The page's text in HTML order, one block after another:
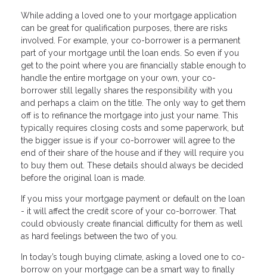
While adding a loved one to your mortgage application
can be great for qualification purposes, there are risks
involved. For example, your co-borrower is a permanent
part of your mortgage until the loan ends. So even if you
get to the point where you are financially stable enough to
handle the entire mortgage on your own, your co-
borrower still legally shares the responsibility with you
and perhaps a claim on the title. The only way to get them
off is to refinance the mortgage into just your name. This
typically requires closing costs and some paperwork, but
the bigger issue is if your co-borrower will agree to the
end of their share of the house and if they will require you
to buy them out. These details should always be decided
before the original loan is made.
If you miss your mortgage payment or default on the loan
- it will affect the credit score of your co-borrower. That
could obviously create financial difficulty for them as well
as hard feelings between the two of you.
In today’s tough buying climate, asking a loved one to co-
borrow on your mortgage can be a smart way to finally